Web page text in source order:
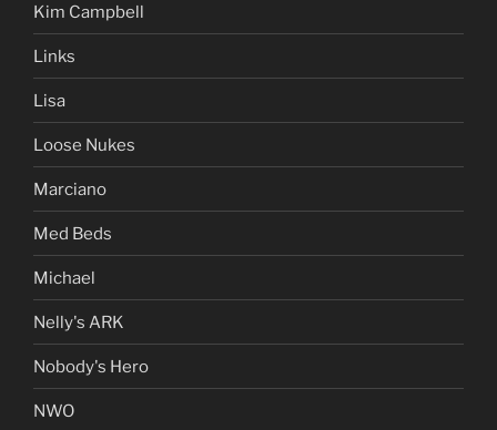
Kim Campbell
Links
Lisa
Loose Nukes
Marciano
Med Beds
Michael
Nelly's ARK
Nobody's Hero
NWO